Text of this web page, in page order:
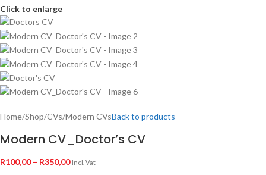
Click to enlarge
Home/Shop/CVs/Modern CVsBack to products
Modern CV_Doctor’s CV
R100,00 – R350,00 Incl. Vat